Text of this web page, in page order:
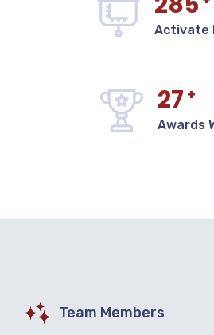
Activate
27 +
Awards
Team Members